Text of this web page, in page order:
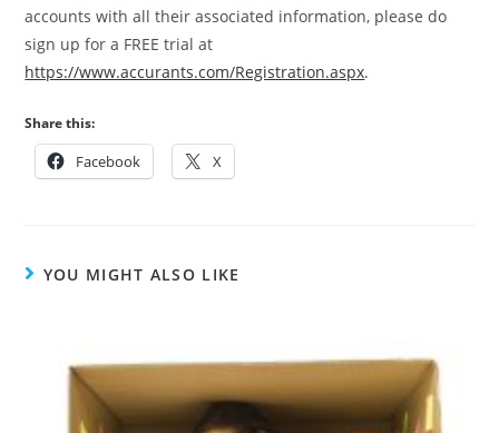
accounts with all their associated information, please do
sign up for a FREE trial at
https://www.accurants.com/Registration.aspx.
Share this:
Facebook X
YOU MIGHT ALSO LIKE